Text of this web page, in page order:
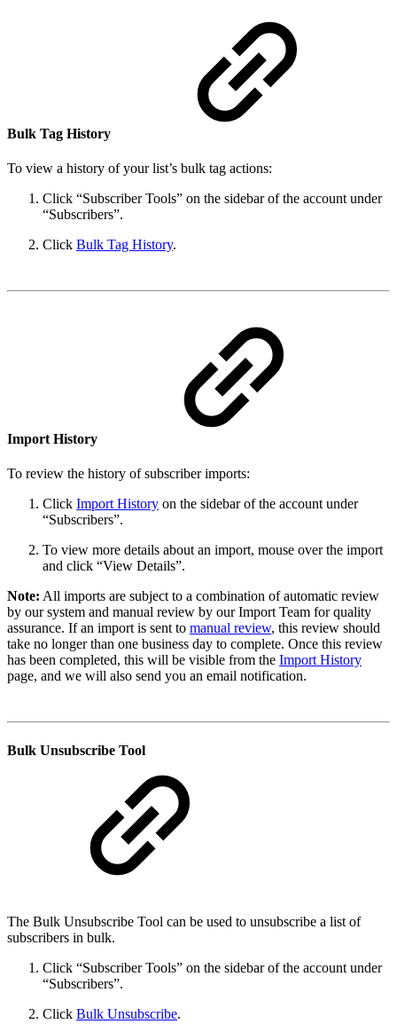
Bulk Tag History
To view a history of your list’s bulk tag actions:
Click “Subscriber Tools” on the sidebar of the account under
“Subscribers”.
Click Bulk Tag History.
Import History
To review the history of subscriber imports:
Click Import History on the sidebar of the account under
“Subscribers”.
To view more details about an import, mouse over the import
and click “View Details”.
Note: All imports are subject to a combination of automatic review
by our system and manual review by our Import Team for quality
assurance. If an import is sent to manual review, this review should
take no longer than one business day to complete. Once this review
has been completed, this will be visible from the Import History
page, and we will also send you an email notification.
Bulk Unsubscribe Tool
The Bulk Unsubscribe Tool can be used to unsubscribe a list of
subscribers in bulk.
Click “Subscriber Tools” on the sidebar of the account under
“Subscribers”.
Click Bulk Unsubscribe.